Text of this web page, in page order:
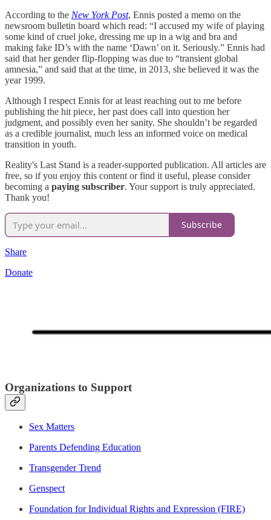
According to the New York Post, Ennis posted a memo on the
newsroom bulletin board which read: “I accused my wife of playing
some kind of cruel joke, dressing me up in a wig and bra and
making fake ID’s with the name ‘Dawn’ on it. Seriously.” Ennis had
said that her gender flip-flopping was due to “transient global
amnesia,” and said that at the time, in 2013, she believed it was the
year 1999.
Although I respect Ennis for at least reaching out to me before
publishing the hit piece, her past does call into question her
judgment, and possibly even her sanity. She shouldn’t be regarded
as a credible journalist, much less an informed voice on medical
transition in youth.
Reality's Last Stand is a reader-supported publication. All articles are
free, so if you enjoy this content or find it useful, please consider
becoming a paying subscriber. Your support is truly appreciated.
Thank you!
Subscribe
Share
Donate
Organizations to Support
Sex Matters
Parents Defending Education
Transgender Trend
Genspect
Foundation for Individual Rights and Expression (FIRE)